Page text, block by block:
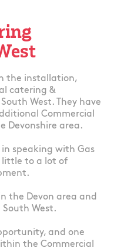
the installation,
catering &
West. They have
Commercial
Devonshire area.
speaking with Gas
little to a lot of
the Devon area and
West.
and one
the Commercial